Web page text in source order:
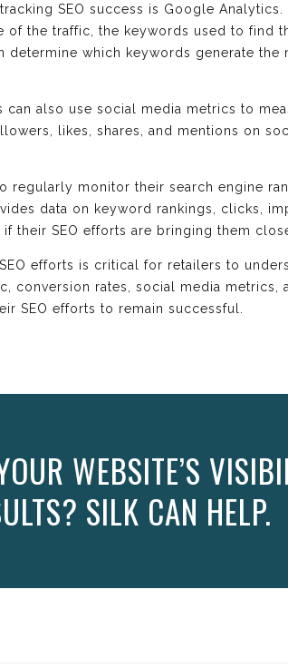
SEO success is Google
the traffic, the keywords used to find
determine which keywords generate the
can also use social media metrics to
likes, shares, and mentions on
regularly monitor their search engine
data on keyword rankings, clicks,
their SEO efforts are bringing them
efforts is critical for retailers to
conversion rates, social media metrics,
SEO efforts to remain successful.
WEBSITE’S
SILK CAN HELP.